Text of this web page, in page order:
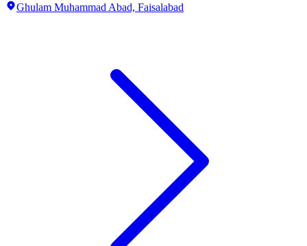
Ghulam Muhammad Abad, Faisalabad